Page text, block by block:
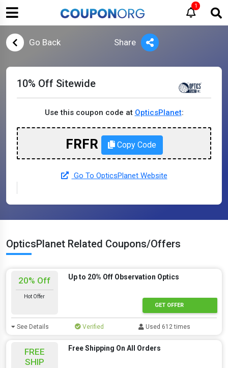
1
Go Back Share
10% Off Sitewide
Use this coupon code at OpticsPlanet:
FRFR Copy Code
Go To OpticsPlanet Website
OpticsPlanet Related Coupons/Offers
20% Off
Hot Offer
Up to 20% Off Observation Optics
GET OFFER
See Details Verified Used 612 times
FREE
SHIP
Free Shipping On All Orders